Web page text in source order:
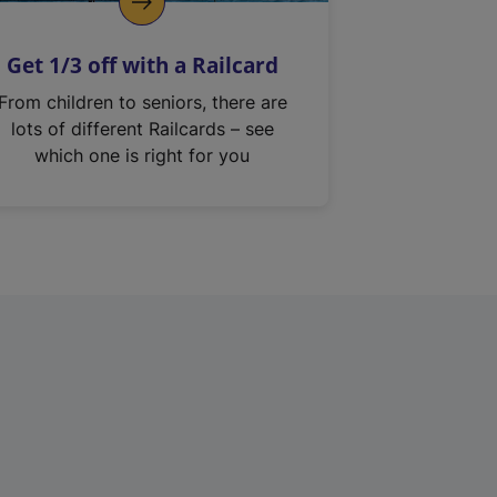
Get 1/3 off with a Railcard
From children to seniors, there are
lots of different Railcards – see
which one is right for you